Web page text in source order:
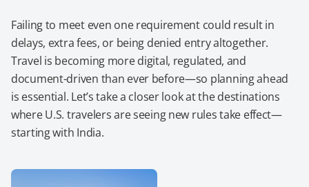
Failing to meet even one requirement could result in
delays, extra fees, or being denied entry altogether.
Travel is becoming more digital, regulated, and
document-driven than ever before—so planning ahead
is essential. Let’s take a closer look at the destinations
where U.S. travelers are seeing new rules take effect—
starting with India.